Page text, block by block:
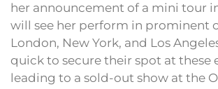
her announcement of a mini tour
will see her perform in prominent
London, New York, and Los
quick to secure their spot at these
leading to a sold-out show at the